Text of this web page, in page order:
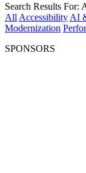
Search Results For:
All Accessibility AI
Modernization
SPONSORS